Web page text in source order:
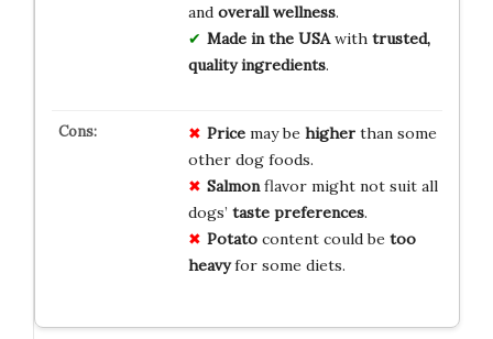
and overall wellness.
Made in the USAwith trusted,
quality ingredients.
Pricemay be higherthan some
other dog foods.
Salmonflavor might not suit all
dogs’ taste preferences.
Potatocontent could be too
heavyfor some diets.